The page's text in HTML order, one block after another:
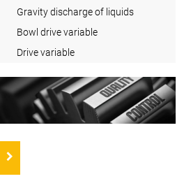
Gravity discharge of liquids
Bowl drive variable
Drive variable